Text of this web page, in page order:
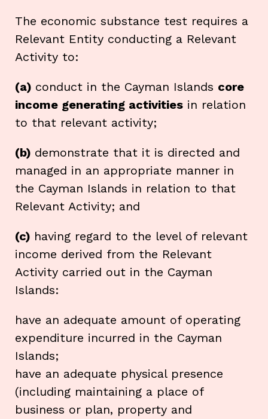
The economic substance test requires a
Relevant Entity conducting a Relevant
Activity to:
(a) conduct in the Cayman Islands core
income generating activities in relation
to that relevant activity;
(b) demonstrate that it is directed and
managed in an appropriate manner in
the Cayman Islands in relation to that
Relevant Activity; and
(c) having regard to the level of relevant
income derived from the Relevant
Activity carried out in the Cayman
Islands:
have an adequate amount of operating
expenditure incurred in the Cayman
Islands;
have an adequate physical presence
(including maintaining a place of
business or plan, property and